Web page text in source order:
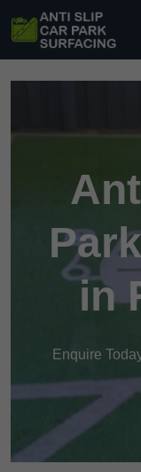
in
Enquire